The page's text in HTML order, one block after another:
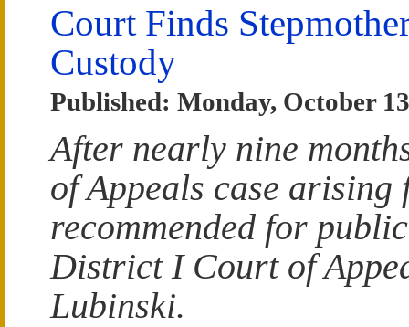
Court Finds
Custody
Published: Monday, October
After nearly nine
of Appeals case
recommended for
District I Court of
Lubinski.